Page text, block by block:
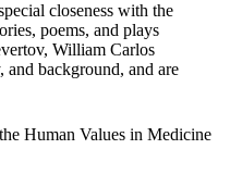
closeness with the
poems, and plays
William Carlos
background, and are
Human Values in Medicine